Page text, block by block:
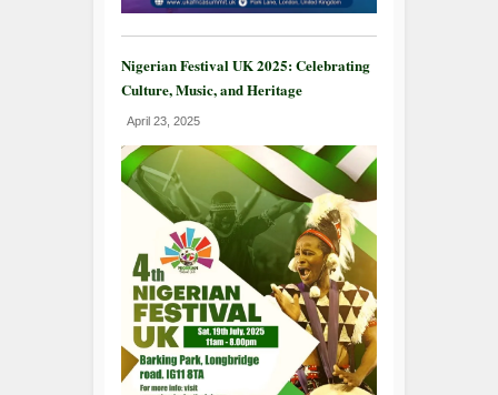
Nigerian Festival UK 2025: Celebrating
Culture, Music, and Heritage
April 23, 2025